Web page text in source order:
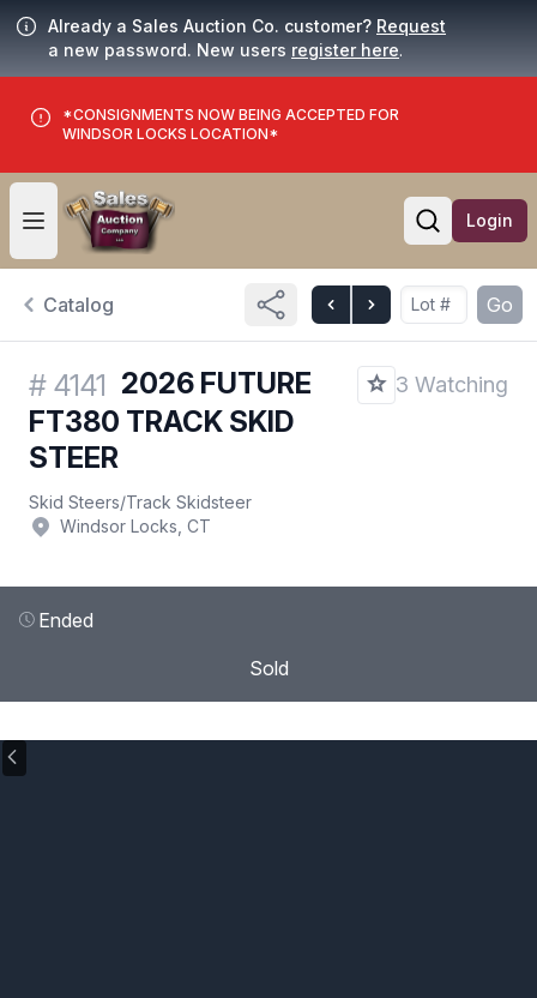
Already a Sales Auction Co. customer? Request
a new password. New users register here.
*CONSIGNMENTS NOW BEING ACCEPTED FOR
WINDSOR LOCKS LOCATION*
Open user menu
Open
Login
Catalog Go
# 4141 2026 FUTURE
FT380 TRACK SKID
STEER
3 Watching
Skid Steers/Track Skidsteer
Windsor Locks, CT
Ended
Sold